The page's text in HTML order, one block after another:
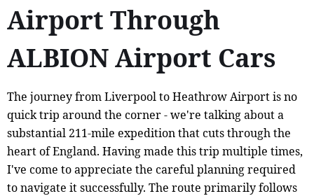
Airport Through
ALBION Airport Cars
The journey from Liverpool to Heathrow Airport is no
quick trip around the corner - we're talking about a
substantial 211-mile expedition that cuts through the
heart of England. Having made this trip multiple times,
I've come to appreciate the careful planning required
to navigate it successfully. The route primarily follows